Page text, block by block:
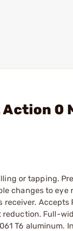
0
or tapping.
changes to eye
Accepts
Full-
T6 aluminum.